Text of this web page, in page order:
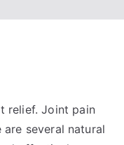
relief. Joint pain
several natural